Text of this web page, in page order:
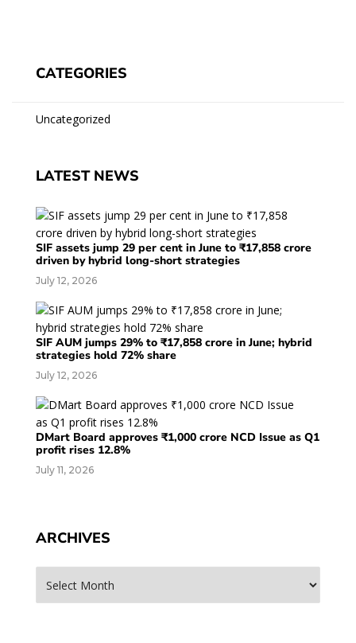
CATEGORIES
Uncategorized
LATEST NEWS
SIF assets jump 29 per cent in June to ₹17,858 crore
driven by hybrid long-short strategies
July 12, 2026
SIF AUM jumps 29% to ₹17,858 crore in June; hybrid
strategies hold 72% share
July 12, 2026
DMart Board approves ₹1,000 crore NCD Issue as Q1
profit rises 12.8%
July 11, 2026
ARCHIVES